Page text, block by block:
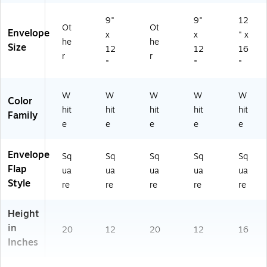
6)
Envelope
Size
Ot
he
r
9"
x
12
"
Ot
he
r
9"
x
12
"
12
" x
16
"
Color
Family
W
hit
e
W
hit
e
W
hit
e
W
hit
e
W
hit
e
Envelope
Flap
Style
Sq
ua
re
Sq
ua
re
Sq
ua
re
Sq
ua
re
Sq
ua
re
Height
in
Inches
20 12 20 12 16